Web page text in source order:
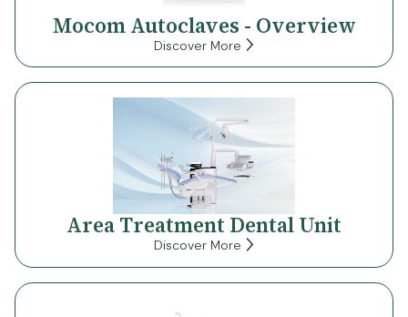
Mocom Autoclaves - Overview
Discover More
Area Treatment Dental Unit
Discover More